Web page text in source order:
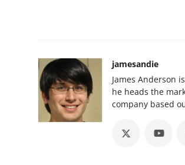
jamesandie
James Anderson
he heads the
company based